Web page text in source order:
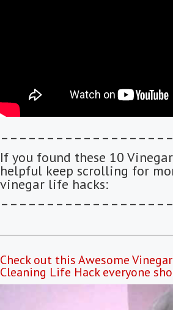
If you found these 10
helpful keep scrolling for
vinegar life hacks:
Check out this Awesome
Cleaning Life Hack everyone